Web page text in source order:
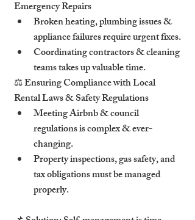
Emergency Repairs
Broken heating, plumbing issues &
appliance failures require urgent fixes.
Coordinating contractors & cleaning
teams takes up valuable time.
⚖ Ensuring Compliance with Local
Rental Laws & Safety Regulations
Meeting Airbnb & council
regulations is complex & ever-
changing.
Property inspections, gas safety, and
tax obligations must be managed
properly.